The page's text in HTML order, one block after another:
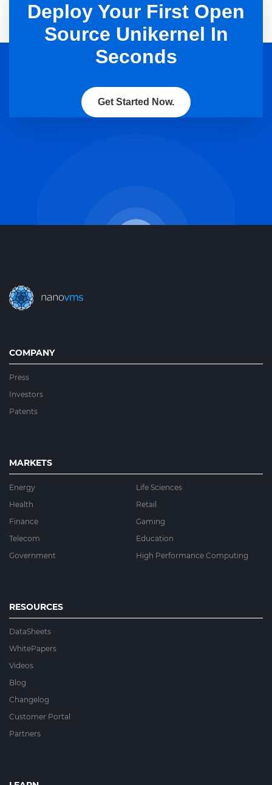
Deploy Your First Open
Source Unikernel In
Seconds
Get Started Now.
COMPANY
Press
Investors
Patents
MARKETS
Energy
Life Sciences
Health
Retail
Finance
Gaming
Telecom
Education
Government
High Performance Computing
RESOURCES
DataSheets
WhitePapers
Videos
Blog
Changelog
Customer Portal
Partners